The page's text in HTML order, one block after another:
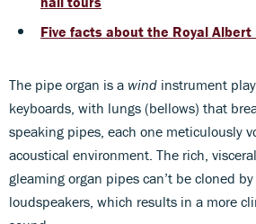
Five facts about the Royal Albert
The pipe organ is a wind instrument
keyboards, with lungs (bellows) that
speaking pipes, each one meticulously
acoustical environment. The rich,
gleaming organ pipes can’t be cloned
loudspeakers, which results in a more